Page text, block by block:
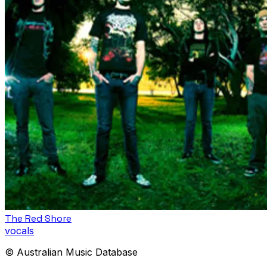
The Red Shore
vocals
© Australian Music Database